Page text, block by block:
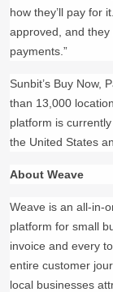
how they’ll pay for
approved, and
payments.”
Sunbit’s Buy Now,
than 13,000
platform is
the United States
About Weave
Weave is an all-in-
platform for small
invoice and every
entire customer
local businesses